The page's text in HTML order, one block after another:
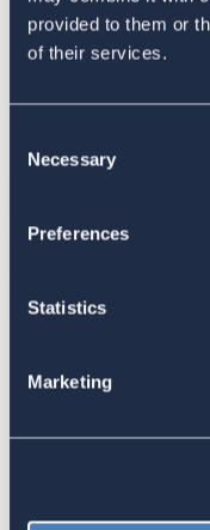
provided to them or
of their services.
Selection
Necessary
Preferences
Statistics
Marketing
Most importantly,
Share this:
Latest
The 4-1-1 |